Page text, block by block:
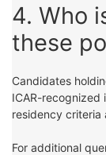
4. Who
these
Candidates
ICAR-recognized
residency criteria
For additional